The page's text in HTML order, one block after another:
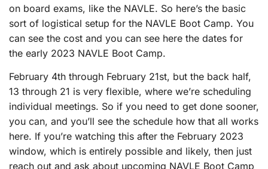
on board exams, like the NAVLE. So here’s the basic
sort of logistical setup for the NAVLE Boot Camp. You
can see the cost and you can see here the dates for
the early 2023 NAVLE Boot Camp.
February 4th through February 21st, but the back half,
13 through 21 is very flexible, where we’re scheduling
individual meetings. So if you need to get done sooner,
you can, and you’ll see the schedule how that all works
here. If you’re watching this after the February 2023
window, which is entirely possible and likely, then just
reach out and ask about upcoming NAVLE Boot Camp